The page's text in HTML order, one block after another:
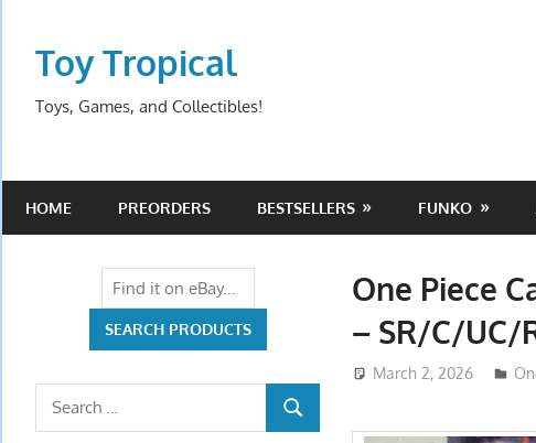
contentToy Tropical
Toys, Games, and Collectibles!
HOME PREORDERS BESTSELLERS FUNKO
One Piece
– SR/C/UC/
March 2, 2026
Search
SEARCH